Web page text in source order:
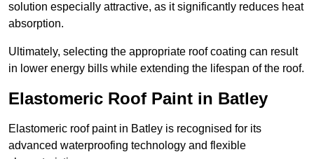
solution especially attractive, as it significantly reduces heat
absorption.
Ultimately, selecting the appropriate roof coating can result
in lower energy bills while extending the lifespan of the roof.
Elastomeric Roof Paint in Batley
Elastomeric roof paint in Batley is recognised for its
advanced waterproofing technology and flexible